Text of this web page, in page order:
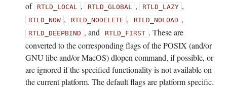
of
RTLD_LOCAL , RTLD_GLOBAL , RTLD_LAZY ,
RTLD_NOW , RTLD_NODELETE , RTLD_NOLOAD ,
RTLD_DEEPBIND , and RTLD_FIRST . These are
converted to the corresponding flags of the POSIX (and/or
GNU libc and/or MacOS) dlopen command, if possible, or
are ignored if the specified functionality is not available on
the current platform. The default flags are platform specific.